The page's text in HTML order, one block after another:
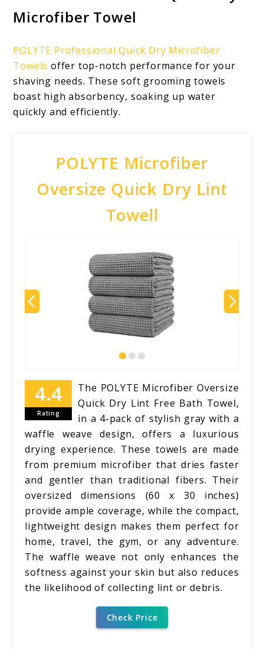
Microfiber Towel
POLYTE Professional Quick Dry Microfiber
Towels offer top-notch performance for your
shaving needs. These soft grooming towels
boast high absorbency, soaking up water
quickly and efficiently.
POLYTE Microfiber
Oversize Quick Dry Lint
Towell
Rating
The POLYTE Microfiber Oversize
Quick Dry Lint Free Bath Towel,
in a 4-pack of stylish gray with a
waffle weave design, offers a luxurious
drying experience. These towels are made
from premium microfiber that dries faster
and gentler than traditional fibers. Their
oversized dimensions (60 x 30 inches)
provide ample coverage, while the compact,
lightweight design makes them perfect for
home, travel, the gym, or any adventure.
The waffle weave not only enhances the
softness against your skin but also reduces
the likelihood of collecting lint or debris.
Check Price